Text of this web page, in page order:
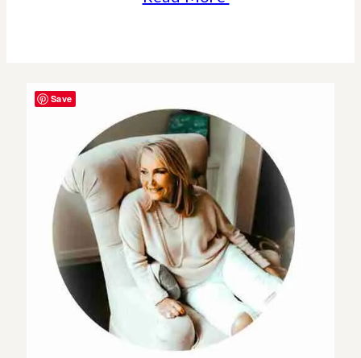
Organize
Your
Garage
With
Ease
Save